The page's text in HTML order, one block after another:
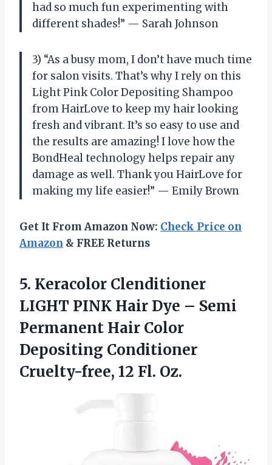
had so much fun experimenting with
different shades!” — Sarah Johnson
3) “As a busy mom, I don’t have much time
for salon visits. That’s why I rely on this
Light Pink Color Depositing Shampoo
from HairLove to keep my hair looking
fresh and vibrant. It’s so easy to use and
the results are amazing! I love how the
BondHeal technology helps repair any
damage as well. Thank you HairLove for
making my life easier!” — Emily Brown
Get It From Amazon Now: Check Price on
Amazon & FREE Returns
5. Keracolor Clenditioner
LIGHT PINK Hair Dye – Semi
Permanent Hair Color
Depositing Conditioner
Cruelty-free, 12 Fl. Oz.